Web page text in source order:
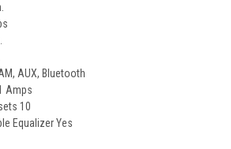
AUX, Bluetooth
Amps
10
Equalizer Yes